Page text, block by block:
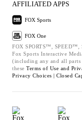
AFFILIATED APPS
FOX Sports
FOX One
FOX SPORTS™,
Fox Sports Interactive
(including any and all parts
these Terms of Use and
Privacy Choices | Closed